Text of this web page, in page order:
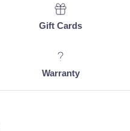
Gift Cards
Warranty